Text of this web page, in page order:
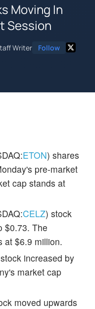
Moving In
Session
Writer Follow
ETON) shares
pre-market
cap stands at
CELZ) stock
$0.73. The
at $6.9 million.
increased by
market cap
moved upwards